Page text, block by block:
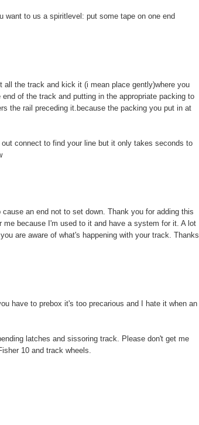
to us a spiritlevel: put some tape on one end
the track and kick it (i mean place gently)where you
of the track and putting in the appropriate packing to
the rail preceding it.because the packing you put in at
connect to find your line but it only takes seconds to
an end not to set down. Thank you for adding this
because I'm used to it and have a system for it. A lot
are aware of what's happening with your track. Thanks
have to prebox it's too precarious and I hate it when an
latches and sissoring track. Please don't get me
10 and track wheels.